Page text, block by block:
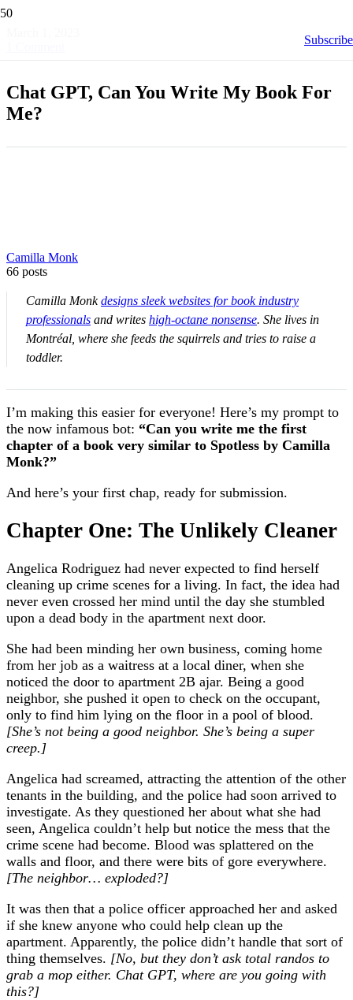
Subscribe
Chat GPT, Can You Write My Book For
Me?
Camilla Monk
66 posts
Camilla Monkdesigns sleek websites for book industry
professionals and writes high-octane nonsense. She lives in
Montréal, where she feeds the squirrels and tries to raise a
toddler.
I’m making this easier for everyone! Here’s my prompt to
the now infamous bot: “Can you write me the first
chapter of a book very similar to Spotless by Camilla
Monk?”
And here’s your first chap, ready for submission.
Chapter One: The Unlikely Cleaner
Angelica Rodriguez had never expected to find herself
cleaning up crime scenes for a living. In fact, the idea had
never even crossed her mind until the day she stumbled
upon a dead body in the apartment next door.
She had been minding her own business, coming home
from her job as a waitress at a local diner, when she
noticed the door to apartment 2B ajar. Being a good
neighbor, she pushed it open to check on the occupant,
only to find him lying on the floor in a pool of blood.
[She’s not being a good neighbor. She’s being a super
creep.]
Angelica had screamed, attracting the attention of the other
tenants in the building, and the police had soon arrived to
investigate. As they questioned her about what she had
seen, Angelica couldn’t help but notice the mess that the
crime scene had become. Blood was splattered on the
walls and floor, and there were bits of gore everywhere.
[The neighbor… exploded?]
It was then that a police officer approached her and asked
if she knew anyone who could help clean up the
apartment. Apparently, the police didn’t handle that sort of
thing themselves. [No, but they don’t ask total randos to
grab a mop either. Chat GPT, where are you going with
this?]